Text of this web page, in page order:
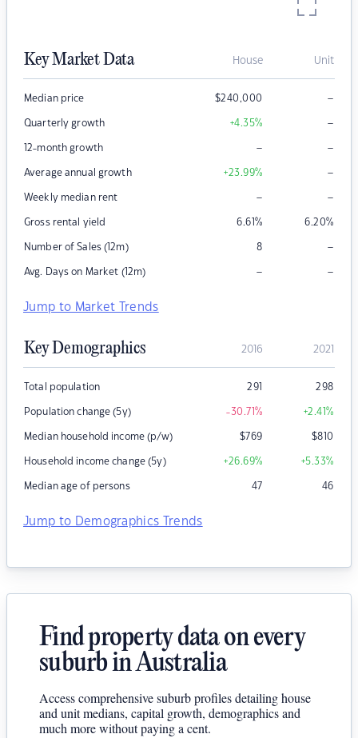
Key Market Data House Unit
Median price $240,000 –
Quarterly growth +4.35% –
12-month growth – –
Average annual growth +23.99% –
Weekly median rent – –
Gross rental yield 6.61% 6.20%
Number of Sales (12m) 8 –
Avg. Days on Market (12m) – –
Jump to Market Trends
Key Demographics 2016 2021
Total population 291 298
Population change (5y) -30.71% +2.41%
Median household income (p/w) $769 $810
Household income change (5y) +26.69% +5.33%
Median age of persons 47 46
Jump to Demographics Trends
Find property data on every
suburb in Australia
Access comprehensive suburb profiles detailing house
and unit medians, capital growth, demographics and
much more without paying a cent.